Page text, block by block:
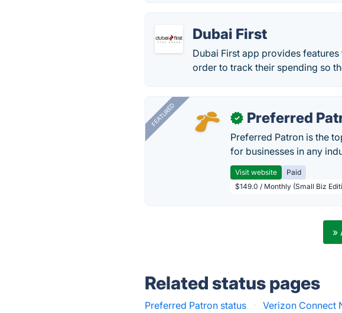
Dubai First
Dubai First app provides
order to track their spending so
FEATURED ✓ Preferred
Preferred Patron is the
for businesses in any
Visit website
Paid
$149.0 / Monthly (Small Biz
»
Related status pages
Preferred Patron status · Verizon Connect